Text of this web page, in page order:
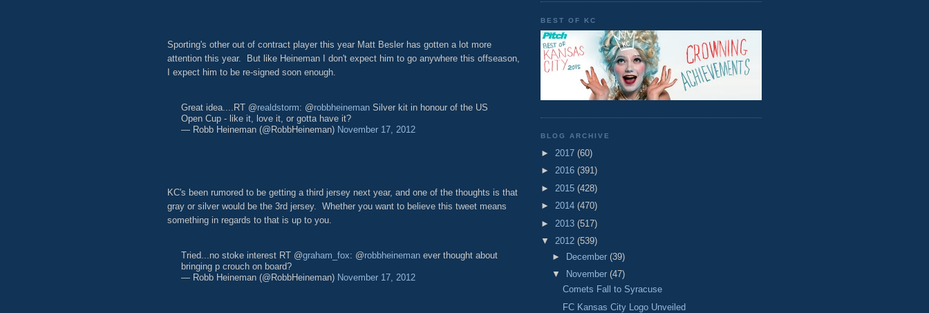
Sporting's other out of contract player this year Matt Besler has gotten a lot more
attention this year. But like Heineman I don't expect him to go anywhere this offseason,
I expect him to be re-signed soon enough.
Great idea....RT @realdstorm: @robbheineman Silver kit in honour of the US
Open Cup - like it, love it, or gotta have it?
— Robb Heineman (@RobbHeineman) November 17, 2012
KC's been rumored to be getting a third jersey next year, and one of the thoughts is that
gray or silver would be the 3rd jersey. Whether you want to believe this tweet means
something in regards to that is up to you.
Tried...no stoke interest RT @graham_fox: @robbheineman ever thought about
bringing p crouch on board?
— Robb Heineman (@RobbHeineman) November 17, 2012
BEST OF KC
BLOG ARCHIVE
► 2017 (60)
► 2016 (391)
► 2015 (428)
► 2014 (470)
► 2013 (517)
▼ 2012 (539)
► December (39)
▼
November (47)
Comets Fall to Syracuse
FC Kansas City Logo Unveiled